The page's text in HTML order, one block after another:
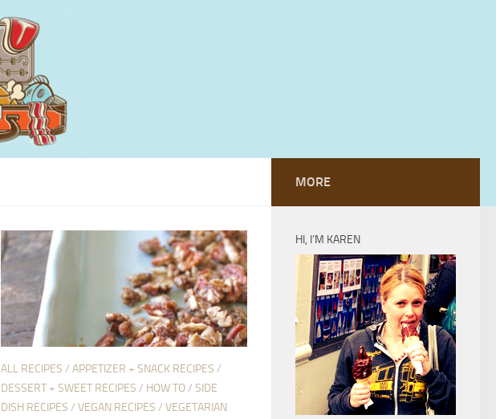
ALL RECIPES / APPETIZER + SNACK RECIPES /
DESSERT + SWEET RECIPES / HOW TO/ SIDE
DISH RECIPES / VEGAN RECIPES / VEGETARIAN
MORE
HI, I’M KAREN